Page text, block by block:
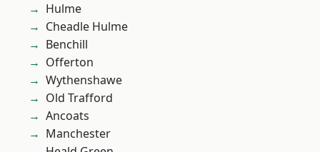
Hulme
Cheadle Hulme
Benchill
Offerton
Wythenshawe
Old Trafford
Ancoats
Manchester